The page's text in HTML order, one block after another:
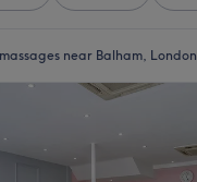
near Balham, London